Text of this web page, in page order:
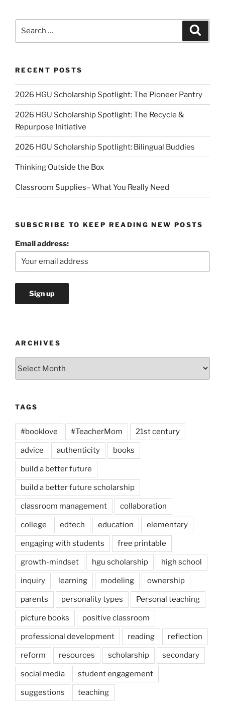
RECENT POSTS
2026 HGU Scholarship Spotlight: The Pioneer Pantry
2026 HGU Scholarship Spotlight: The Recycle &
Repurpose Initiative
2026 HGU Scholarship Spotlight: Bilingual Buddies
Thinking Outside the Box
Classroom Supplies– What You Really Need
SUBSCRIBE TO KEEP READING NEW POSTS
Email address:
ARCHIVES
TAGS
#booklove #TeacherMom 21st century
advice authenticity books
build a better future
build a better future scholarship
classroom management collaboration
college edtech education elementary
engaging with students free printable
growth-mindset hgu scholarship high school
inquiry learning modeling ownership
parents personality types Personal teaching
picture books positive classroom
professional development reading reflection
reform resources scholarship secondary
social media student engagement
suggestions teaching